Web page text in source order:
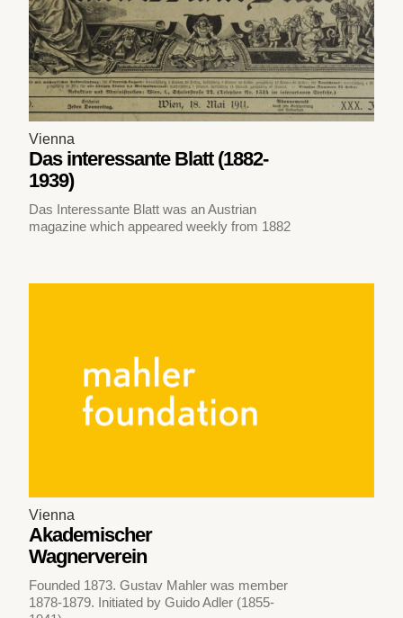
Vienna
Das interessante Blatt (1882-
1939)
Das Interessante Blatt was an Austrian
magazine which appeared weekly from 1882
Vienna
Akademischer
Wagnerverein
Founded 1873. Gustav Mahler was member
1878-1879. Initiated by Guido Adler (1855-